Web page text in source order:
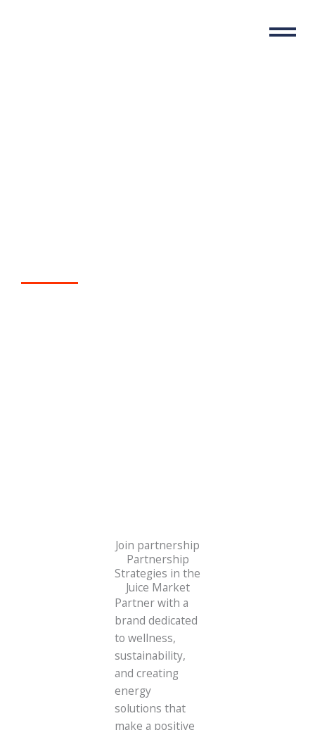
Join partnership
Partnership
Strategies in the
Juice Market
Partner with a
brand dedicated
to wellness,
sustainability,
and creating
energy
solutions that
make a positive